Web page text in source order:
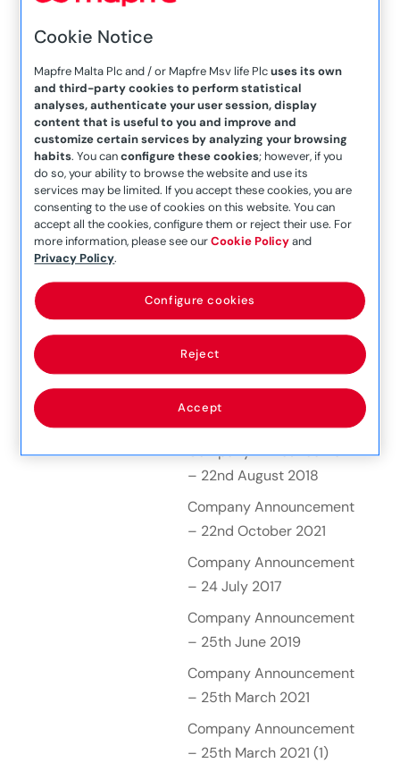
Company Announcement
– 16th March 2020
Company Announcement
– 17 February 2017
Company Announcement
– 19 June 2017
Company Announcement
– 1st April 2021
Company Announcement
– 20 July 2018
Company Announcement
– 20 October 2016
Company Announcement
– 20th January 2021
Company Announcement
– 22nd August 2018
Company Announcement
– 22nd October 2021
Company Announcement
– 24 July 2017
Company Announcement
– 25th June 2019
Company Announcement
– 25th March 2021
Company Announcement
– 25th March 2021 (1)
Cookie Notice
Mapfre Malta Plc and / or Mapfre Msv life Plcuses its own
and third-party cookies to perform statistical
analyses, authenticate your user session, display
content that is useful to you and improve and
customize certain services by analyzing your browsing
habits. You canconfigure these cookies; however, if you
do so, your ability to browse the website and use its
services may be limited. If you accept these cookies, you are
consenting to the use of cookies on this website. You can
accept all the cookies, configure them or reject their use. For
more information, please see ourCookie Policyand
Privacy Policy.
Reject
Accept
Configure cookies